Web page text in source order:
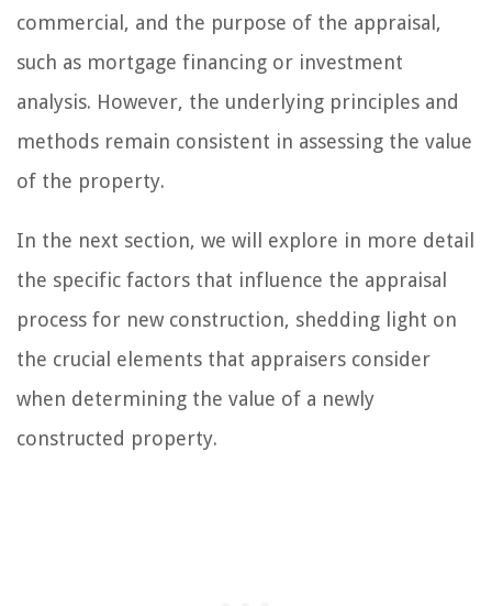
commercial, and the purpose of the appraisal,
such as mortgage financing or investment
analysis. However, the underlying principles and
methods remain consistent in assessing the value
of the property.
In the next section, we will explore in more detail
the specific factors that influence the appraisal
process for new construction, shedding light on
the crucial elements that appraisers consider
when determining the value of a newly
constructed property.